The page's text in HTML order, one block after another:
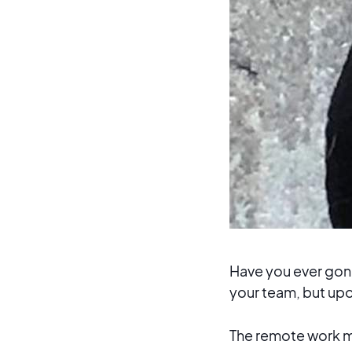
Have you ever
your team, but
The remote work